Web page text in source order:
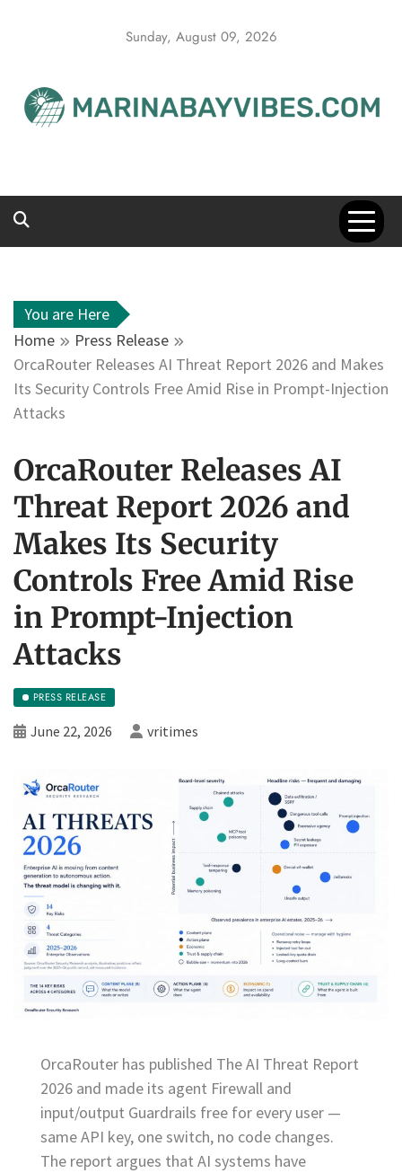
Sunday, August 09, 2026
You are Here
Home
Press Release
OrcaRouter Releases AI Threat Report 2026 and Makes
Its Security Controls Free Amid Rise in Prompt-Injection
Attacks
OrcaRouter Releases AI
Threat Report 2026 and
Makes Its Security
Controls Free Amid Rise
in Prompt-Injection
Attacks
PRESS RELEASE
June 22, 2026 vritimes
OrcaRouter has published The AI Threat Report
2026 and made its agent Firewall and
input/output Guardrails free for every user —
same API key, one switch, no code changes.
The report argues that AI systems have